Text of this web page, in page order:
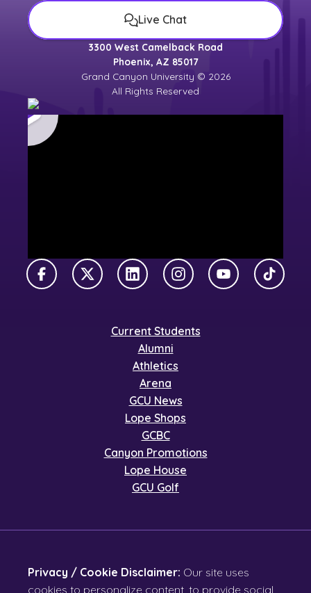
Live Chat
3300 West Camelback Road
Phoenix, AZ 85017
Grand Canyon University © 2026
All Rights Reserved
FacebookX TwitterLinkedInInstagramYouTubeTikTok
Current Students
Alumni
Athletics
Arena
GCU News
Lope Shops
GCBC
Canyon Promotions
Lope House
GCU Golf
Privacy / Cookie Disclaimer: Our site uses
cookies to personalize content, to provide social